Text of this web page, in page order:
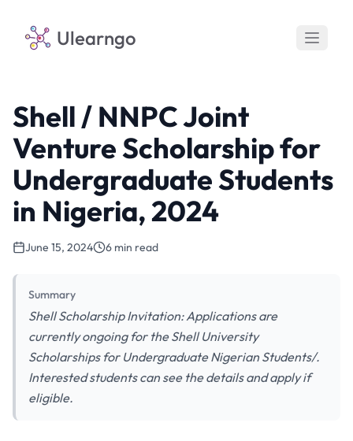
Ulearngo
Shell / NNPC Joint
Venture Scholarship for
Undergraduate Students
in Nigeria, 2024
June 15, 2024 6 min read
Summary
Shell Scholarship Invitation: Applications are
currently ongoing for the Shell University
Scholarships for Undergraduate Nigerian Students/.
Interested students can see the details and apply if
eligible.